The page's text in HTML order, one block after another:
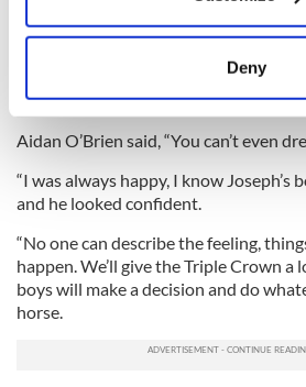
Collect information about
location which can be accurate
Find out more about how your
provide social media features and to
We also share information about
our social media, advertising and
provided to them or that they’ve
Deny
so he did well to win.
“He’s a very special horse and I’m
his back.”
Aidan O’Brien said, “You can’t even
“I was always happy, I know Joseph’s
and he looked confident.
“No one can describe the feeling,
happen. We’ll give the Triple Crown
boys will make a decision and do
horse.